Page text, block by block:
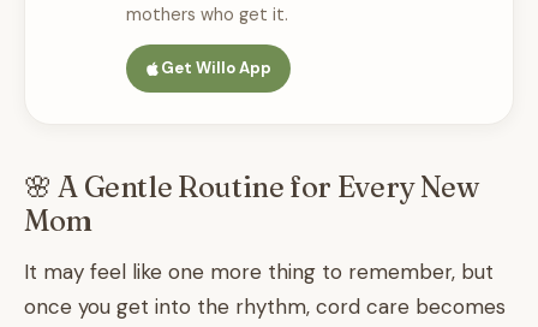
mothers who get it.
Get Willo App
🌸 A Gentle Routine for Every New
Mom
It may feel like one more thing to remember, but
once you get into the rhythm, cord care becomes